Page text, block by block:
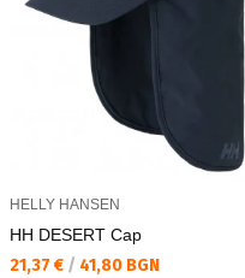
HELLY HANSEN
HH DESERT Cap
Текуща цена:
21,37 € / 41,80 BGN